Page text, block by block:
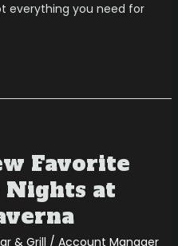
everything you need for
Favorite
Nights at
& Grill / Account Manager